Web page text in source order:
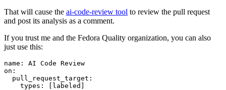
That will cause the ai-code-review tool to review the pull request
and post its analysis as a comment.
If you trust me and the Fedora Quality organization, you can also
just use this:
name :
AI Code Review
on :
pull_request_target :
types : [ labeled ]